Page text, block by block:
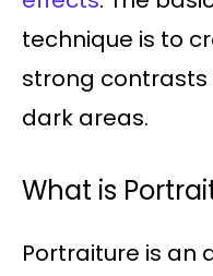
technique is to
strong
dark areas.
What is
Portraiture is an